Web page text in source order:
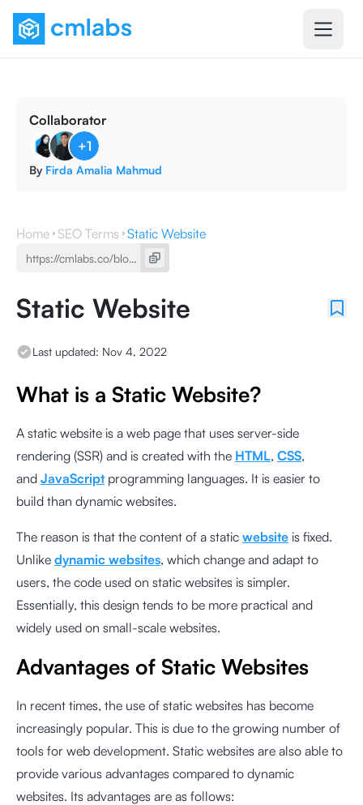
Collaborator
+1
By Firda Amalia Mahmud
Home SEO Terms Static Website
Static Website
Last updated: Nov 4, 2022
What is a Static Website?
A static website is a web page that uses server-side
rendering (SSR) and is created with the HTML, CSS,
and JavaScriptprogramming languages. It is easier to
build than dynamic websites.
The reason is that the content of a static website is fixed.
Unlike dynamic websites, which change and adapt to
users, the code used on static websites is simpler.
Essentially, this design tends to be more practical and
widely used on small-scale websites.
Advantages of Static Websites
In recent times, the use of static websites has become
increasingly popular. This is due to the growing number of
tools for web development. Static websites are also able to
provide various advantages compared to dynamic
websites. Its advantages are as follows: